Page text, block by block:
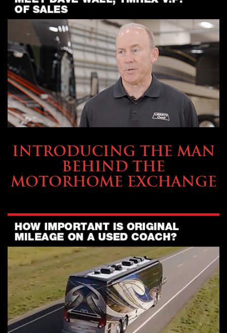
INTRODUCING THE MAN
BEHIND THE
MOTORHOME EXCHANGE